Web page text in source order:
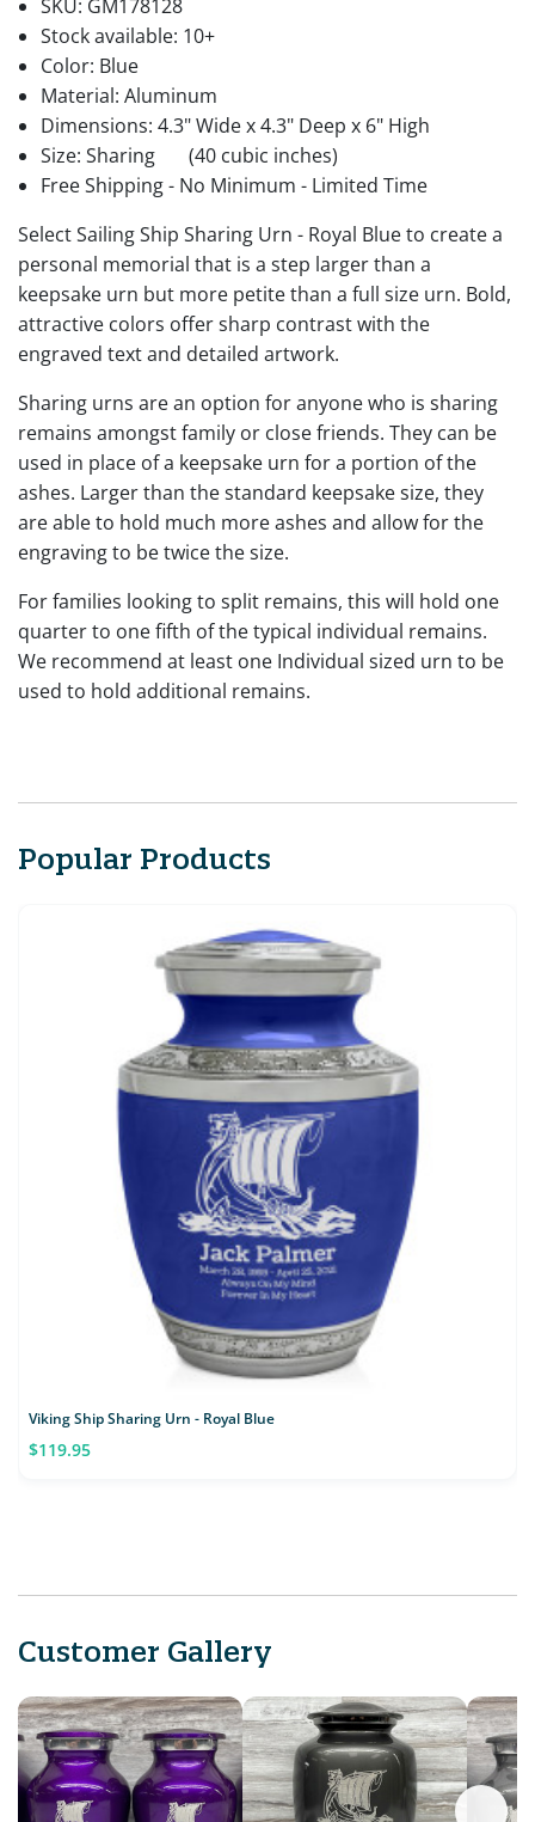
SKU: GM178128
Stock available: 10+
Color: Blue
Material: Aluminum
Dimensions: 4.3" Wide x 4.3" Deep x 6" High
Size: Sharing
(40 cubic inches)
Free Shipping - No Minimum - Limited Time
Select Sailing Ship Sharing Urn - Royal Blue to create a
personal memorial that is a step larger than a
keepsake urn but more petite than a full size urn. Bold,
attractive colors offer sharp contrast with the
engraved text and detailed artwork.
Sharing urns are an option for anyone who is sharing
remains amongst family or close friends. They can be
used in place of a keepsake urn for a portion of the
ashes. Larger than the standard keepsake size, they
are able to hold much more ashes and allow for the
engraving to be twice the size.
For families looking to split remains, this will hold one
quarter to one fifth of the typical individual remains.
We recommend at least one Individual sized urn to be
used to hold additional remains.
Popular Products
Viking Ship Sharing Urn - Royal Blue
$119.95
Customer Gallery